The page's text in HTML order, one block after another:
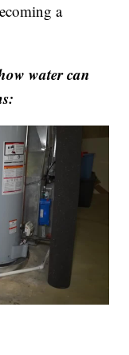
a
water can